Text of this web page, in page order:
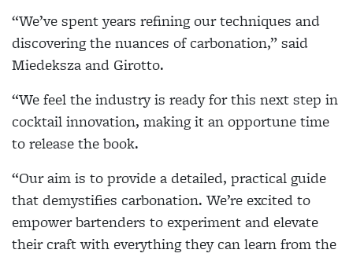
“We’ve spent years refining our techniques and
discovering the nuances of carbonation,” said
Miedeksza and Girotto.
“We feel the industry is ready for this next step in
cocktail innovation, making it an opportune time
to release the book.
“Our aim is to provide a detailed, practical guide
that demystifies carbonation. We’re excited to
empower bartenders to experiment and elevate
their craft with everything they can learn from the